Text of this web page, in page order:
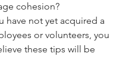
cohesion?
have not yet acquired a
or volunteers, you
these tips will be